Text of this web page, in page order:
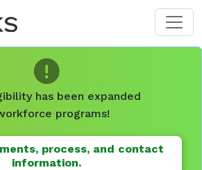
Skip to main content
has been expanded
programs!
process, and contact
information.